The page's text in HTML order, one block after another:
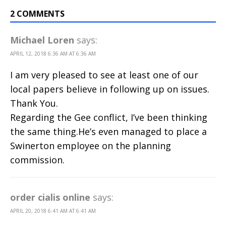
2 COMMENTS
Michael Loren says:
APRIL 12, 2018 6:36 AM AT 6:36 AM
I am very pleased to see at least one of our
local papers believe in following up on issues.
Thank You.
Regarding the Gee conflict, I’ve been thinking
the same thing.He’s even managed to place a
Swinerton employee on the planning
commission.
order cialis online says:
APRIL 20, 2018 6:41 AM AT 6:41 AM